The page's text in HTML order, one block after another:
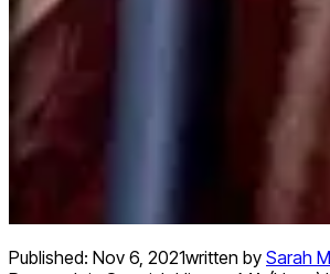
Published: Nov 6, 2021written by Sarah